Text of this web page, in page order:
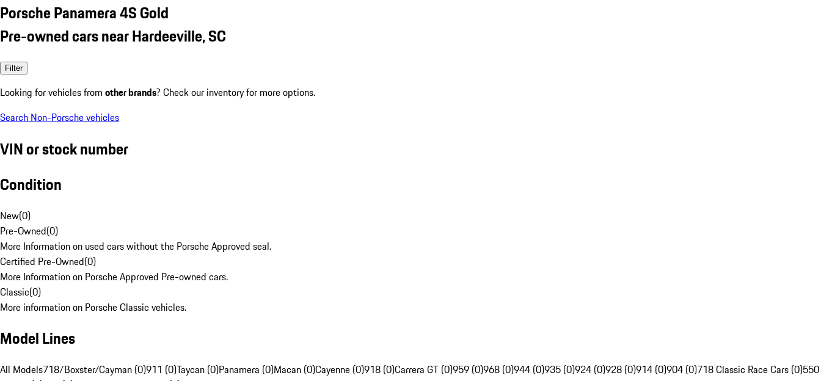
Porsche Panamera 4S Gold
Pre-owned cars near Hardeeville, SC
Filter
Looking for vehicles from other brands? Check our inventory for more options.
Search Non-Porsche vehicles
VIN or stock number
Condition
New(0)
Pre-Owned(0)
More Information on used cars without the Porsche Approved seal.
Certified Pre-Owned(0)
More Information on Porsche Approved Pre-owned cars.
Classic(0)
More information on Porsche Classic vehicles.
Model Lines
All Models718/Boxster/Cayman (0)911 (0)Taycan (0)Panamera (0)Macan (0)Cayenne (0)918 (0)Carrera GT (0)959 (0)968 (0)944 (0)935 (0)924 (0)928 (0)914 (0)904 (0)718 Classic Race Cars (0)550